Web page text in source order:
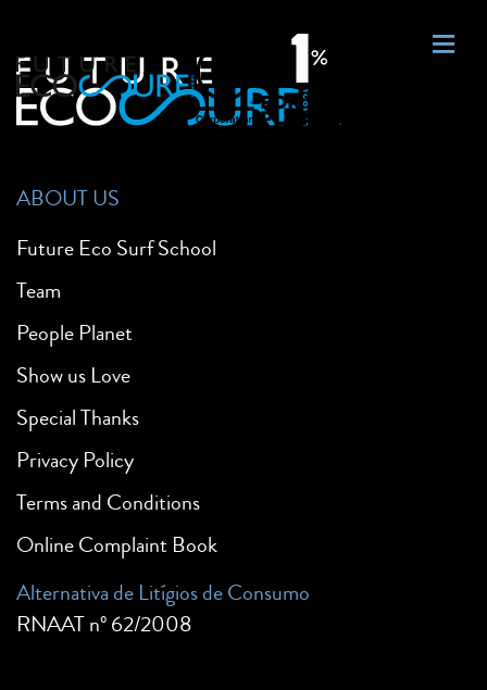
ABOUT US
Future Eco Surf School
Team
People Planet
Show us Love
Special Thanks
Privacy Policy
Terms and Conditions
Online Complaint Book
Alternativa de Litígios de Consumo
RNAAT nº 62/2008